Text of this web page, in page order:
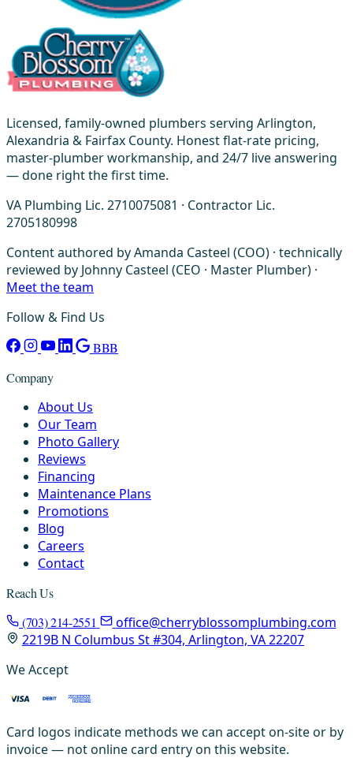
Licensed, family-owned plumbers serving Arlington,
Alexandria & Fairfax County. Honest flat-rate pricing,
master-plumber workmanship, and 24/7 live answering
— done right the first time.
VA Plumbing Lic. 2710075081 · Contractor Lic.
2705180998
Content authored by Amanda Casteel (COO) · technically
reviewed by Johnny Casteel (CEO · Master Plumber) ·
Meet the team
Follow & Find Us
BBB
Company
About Us
Our Team
Photo Gallery
Reviews
Financing
Maintenance Plans
Promotions
Blog
Careers
Contact
Reach Us
(703) 214-2551
office@cherryblossomplumbing.com
2219B N Columbus St #304, Arlington, VA 22207
We Accept
Card logos indicate methods we can accept on-site or by
invoice — not online card entry on this website.